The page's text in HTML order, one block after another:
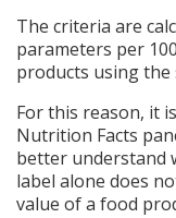
The criteria are
parameters per
products using the
For this reason, it
Nutrition Facts
better understand
label alone does
value of a food